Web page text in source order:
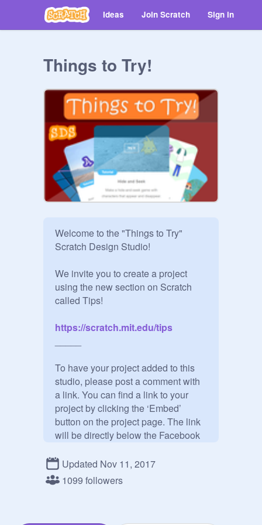
Ideas Join Scratch Sign in
Things to Try!
Welcome to the "Things to Try"
Scratch Design Studio!
We invite you to create a project
using the new section on Scratch
https://scratch.mit.edu/tips
To have your project added to this
studio, please post a comment with
a link. You can find a link to your
project by clicking the ‘Embed’
button on the project page. The link
will be directly below the Facebook
Please submit a single project made
Updated Nov 11, 2017
1099 followers